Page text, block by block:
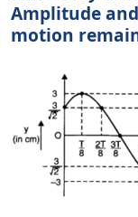
Amplitude
motion